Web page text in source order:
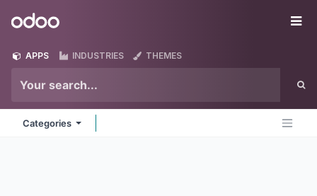
Odoo
APPS INDUSTRIES THEMES
Categories